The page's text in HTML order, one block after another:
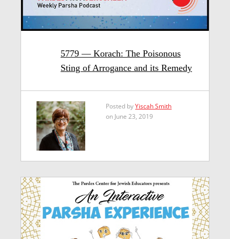
5779 — Korach: The Poisonous
Sting of Arrogance and its Remedy
Posted byYiscah Smith
on June 23, 2019